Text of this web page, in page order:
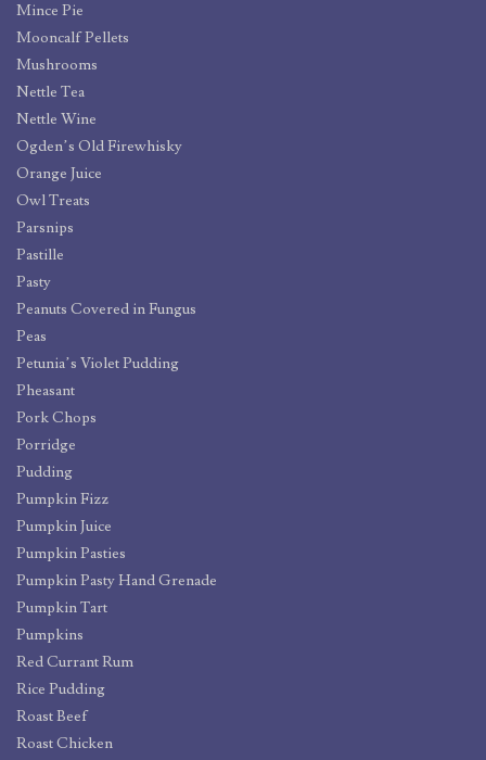
Mince Pie
Mooncalf Pellets
Mushrooms
Nettle Tea
Nettle Wine
Ogden’s Old Firewhisky
Orange Juice
Owl Treats
Parsnips
Pastille
Pasty
Peanuts Covered in Fungus
Peas
Petunia’s Violet Pudding
Pheasant
Pork Chops
Porridge
Pudding
Pumpkin Fizz
Pumpkin Juice
Pumpkin Pasties
Pumpkin Pasty Hand Grenade
Pumpkin Tart
Pumpkins
Red Currant Rum
Rice Pudding
Roast Beef
Roast Chicken